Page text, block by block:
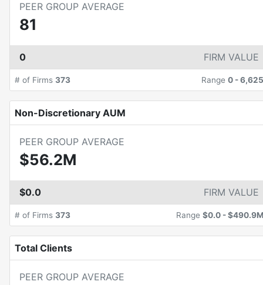
PEER GROUP AVERAGE
81
0 FIRM VALUE
# of Firms 373 Range 0 -6,625
Non-Discretionary AUM
PEER GROUP AVERAGE
$56.2M
$0.0 FIRM VALUE
# of Firms 373 Range $0.0 -$490.9M
Total Clients
PEER GROUP AVERAGE